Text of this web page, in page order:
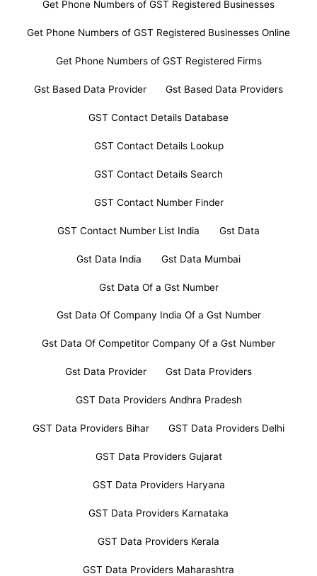
Get Phone Numbers of GST Registered Businesses
Get Phone Numbers of GST Registered Businesses Online
Get Phone Numbers of GST Registered Firms
Gst Based Data Provider Gst Based Data Providers
GST Contact Details Database
GST Contact Details Lookup
GST Contact Details Search
GST Contact Number Finder
GST Contact Number List India Gst Data
Gst Data India Gst Data Mumbai
Gst Data Of a Gst Number
Gst Data Of Company India Of a Gst Number
Gst Data Of Competitor Company Of a Gst Number
Gst Data Provider Gst Data Providers
GST Data Providers Andhra Pradesh
GST Data Providers Bihar GST Data Providers Delhi
GST Data Providers Gujarat
GST Data Providers Haryana
GST Data Providers Karnataka
GST Data Providers Kerala
GST Data Providers Maharashtra